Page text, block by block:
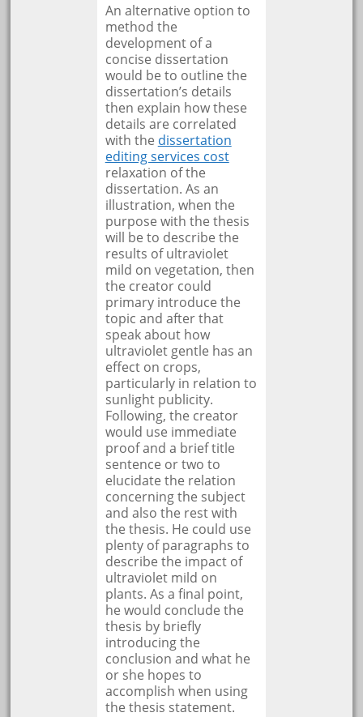
An alternative option to
method the
development of a
concise dissertation
would be to outline the
dissertation’s details
then explain how these
details are correlated
with the dissertation
editing services cost
relaxation of the
dissertation. As an
illustration, when the
purpose with the thesis
will be to describe the
results of ultraviolet
mild on vegetation, then
the creator could
primary introduce the
topic and after that
speak about how
ultraviolet gentle has an
effect on crops,
particularly in relation to
sunlight publicity.
Following, the creator
would use immediate
proof and a brief title
sentence or two to
elucidate the relation
concerning the subject
and also the rest with
the thesis. He could use
plenty of paragraphs to
describe the impact of
ultraviolet mild on
plants. As a final point,
he would conclude the
thesis by briefly
introducing the
conclusion and what he
or she hopes to
accomplish when using
the thesis statement.